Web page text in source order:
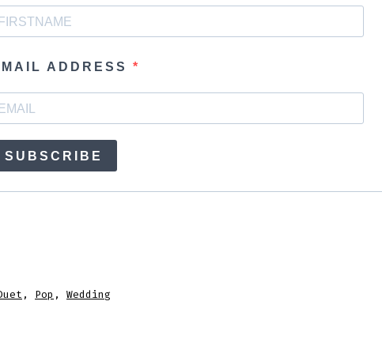
ADDRESS
SUBSCRIBE
, Pop , Wedding